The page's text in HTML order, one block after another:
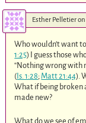
Esther Pelletieron
Who wouldn’t want
1:25) I guess those
“Nothing wrong with
( Is. 1:28;Matt 21:44).
What if being broken
made new?
What do we see of